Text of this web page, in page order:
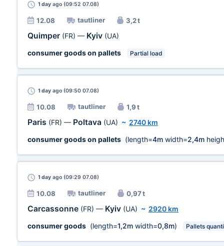
1 day ago (09:52 07.08)
12.08 tautliner 3,2 t
Quimper (FR) — Kyiv (UA)
consumer goods on pallets
Partial load
1 day ago (09:50 07.08)
10.08 tautliner 1,9 t
Paris (FR) — Poltava (UA) ~ 2740 km
consumer goods on pallets (length=4m width=2,4m
1 day ago (09:29 07.08)
10.08 tautliner 0,97 t
Carcassonne (FR) — Kyiv (UA) ~ 2920 km
consumer goods (length=1,2m width=0,8m) Pallets